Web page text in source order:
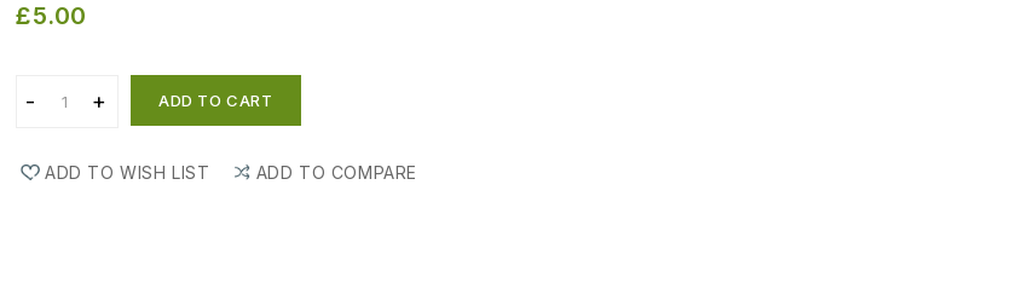
£5.00
ADD TO CART
ADD TO WISH LIST ADD TO COMPARE